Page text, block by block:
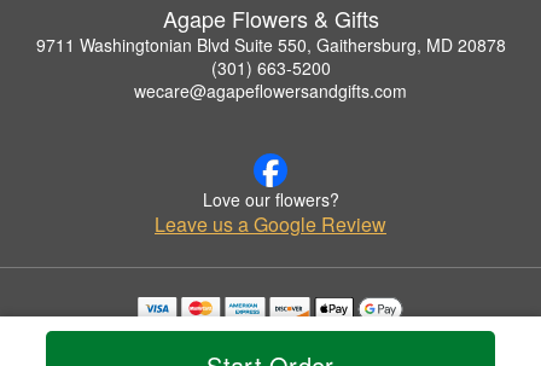
Agape Flowers & Gifts
9711 Washingtonian Blvd Suite 550, Gaithersburg, MD 20878
(301) 663-5200
wecare@agapeflowersandgifts.com
Love our flowers?
Leave us a Google Review
Copyrighted images herein are used with permission by Agape Flowers & Gifts.
© 2026 All Rights Reserved.